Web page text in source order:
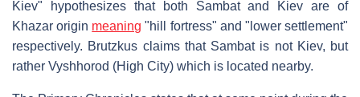
Kiev" hypothesizes that both Sambat and Kiev are of
Khazar origin meaning "hill fortress" and "lower settlement"
respectively. Brutzkus claims that Sambat is not Kiev, but
rather Vyshhorod (High City) which is located nearby.